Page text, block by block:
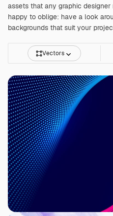
assets that any graphic
happy to oblige: have a look
backgrounds that suit your
Vectors